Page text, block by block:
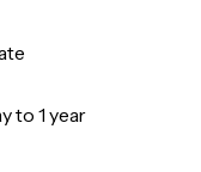
to 1 year